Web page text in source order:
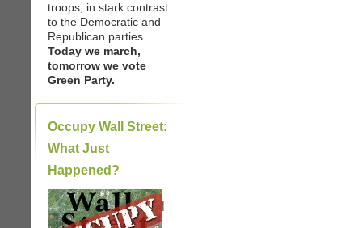
troops, in stark contrast
to the Democratic and
Republican parties.
Today we march,
tomorrow we vote
Green Party.
Occupy Wall Street:
What Just
Happened?
|